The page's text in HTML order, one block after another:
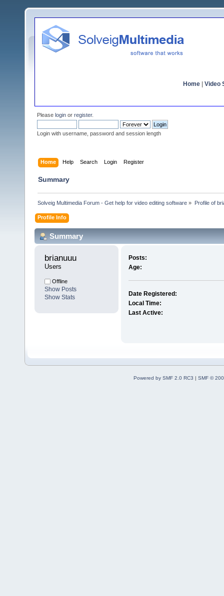
Home Video
Please login or register.
Login with username, password and session length
Home Help Search Login Register
Summary
Solveig Multimedia Forum - Get help for video editing software » Profile of
Profile Info
Summary
brianuuu
Users
Offline
Show Posts
Show Stats
Posts:
Age:
Date Registered:
Local Time:
Last Active:
Powered by SMF 2.0 RC3 | SMF ©